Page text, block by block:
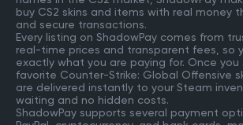
buy CS2 skins and items with real money
and secure transactions.
Every listing on ShadowPay comes from
real-time prices and transparent fees, so
exactly what you are paying for. Once you
favorite Counter-Strike: Global Offensive
are delivered instantly to your Steam
waiting and no hidden costs.
ShadowPay supports several payment